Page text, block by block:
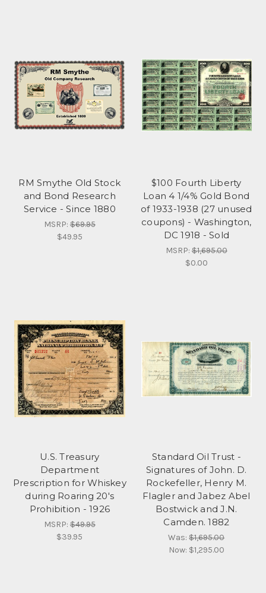
RM Smythe Old Stock
and Bond Research
Service - Since 1880
MSRP:$69.95
$49.95
$100 Fourth Liberty
Loan 4 1/4% Gold Bond
of 1933-1938 (27 unused
coupons) - Washington,
DC 1918 - Sold
MSRP:$1,695.00
$0.00
U.S. Treasury
Department
Prescription for Whiskey
during Roaring 20's
Prohibition - 1926
MSRP:$49.95
$39.95
Standard Oil Trust -
Signatures of John. D.
Rockefeller, Henry M.
Flagler and Jabez Abel
Bostwick and J.N.
Camden. 1882
Was:$1,695.00
Now: $1,295.00